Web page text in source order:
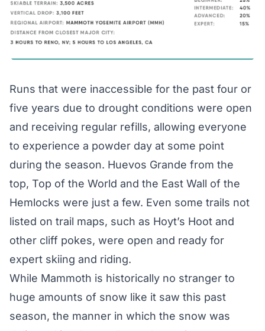
Runs that were inaccessible for the past four or
five years due to drought conditions were open
and receiving regular refills, allowing everyone
to experience a powder day at some point
during the season. Huevos Grande from the
top, Top of the World and the East Wall of the
Hemlocks were just a few. Even some trails not
listed on trail maps, such as Hoyt’s Hoot and
other cliff pokes, were open and ready for
expert skiing and riding.
While Mammoth is historically no stranger to
huge amounts of snow like it saw this past
season, the manner in which the snow was